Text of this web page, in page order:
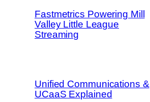
Fastmetrics Powering Mill
Valley Little League
Streaming
Unified Communications &
UCaaS Explained